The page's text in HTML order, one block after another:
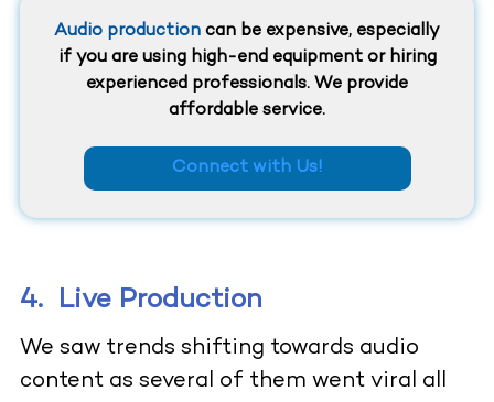
Audio production can be expensive, especially
if you are using high-end equipment or hiring
experienced professionals. We provide
affordable service.
Connect with Us!
4. Live Production
We saw trends shifting towards audio
content as several of them went viral all